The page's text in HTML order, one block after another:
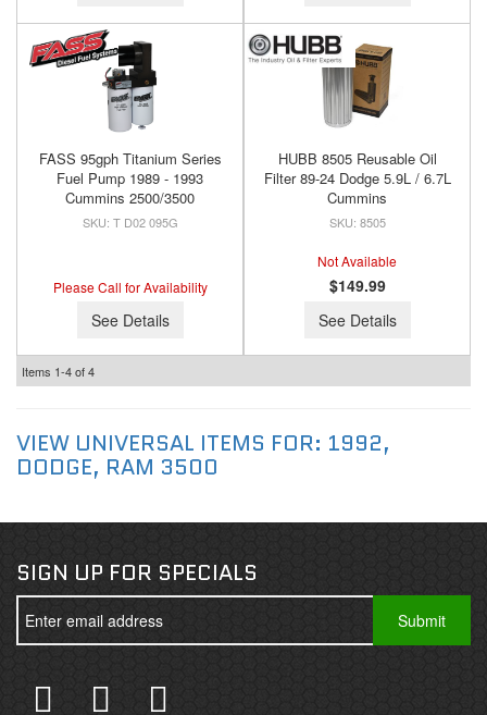
FASS 95gph Titanium Series
Fuel Pump 1989 - 1993
Cummins 2500/3500
T D02 095G
Please Call for Availability
See Details
HUBB 8505 Reusable Oil
Filter 89-24 Dodge 5.9L / 6.7L
Cummins
8505
Not Available
$149.99
See Details
Items 1-4of4
VIEW UNIVERSAL ITEMS FOR: 1992,
DODGE, RAM 3500
SIGN UP FOR SPECIALS